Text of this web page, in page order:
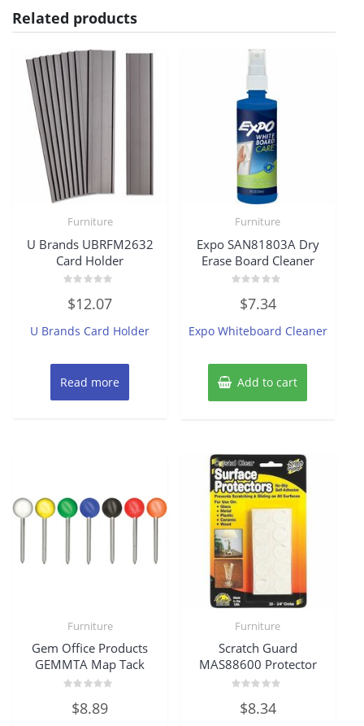
Related products
Furniture
U Brands UBRFM2632
Card Holder
0
out
5
$12.07
U Brands Card Holder
Read more
Furniture
Expo SAN81803A Dry
Erase Board Cleaner
out
5
$7.34
Expo Whiteboard Cleaner
Add to cart
Furniture
Gem Office Products
GEMMTA Map Tack
out$8.89
Furniture
Scratch Guard
MAS88600 Protector
out$8.34